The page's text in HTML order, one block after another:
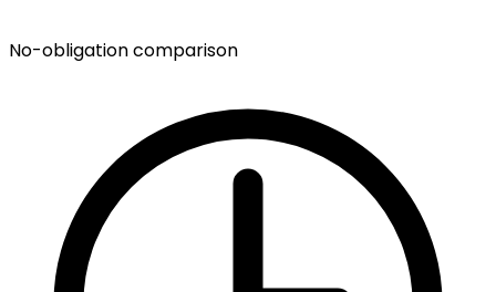
No-obligation comparison